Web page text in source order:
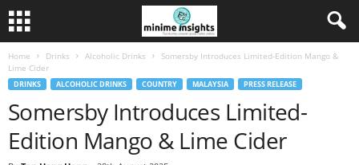
Home Drinks Alcoholic Drinks
Somersby Introduces Limited-Edition Mango &
Lime Cider
DRINKS ALCOHOLIC DRINKS COUNTRY MALAYSIA PRESS RELEASE
Somersby Introduces Limited-
Edition Mango & Lime Cider